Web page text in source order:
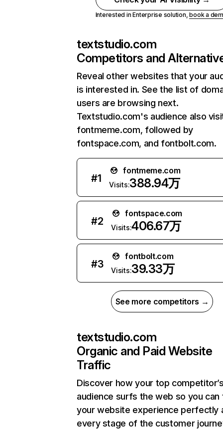
Interested in Enterprise solution,book a
textstudio.com
Competitors and
Reveal other websites that your
is interested in. See the list of
users are browsing next.
Textstudio.com's audience also
fontmeme.com, followed by
fontspace.com, and fontbolt.com.
#1
fontmeme.com
Visits:388.94万
#2
fontspace.com
Visits:406.67万
#3
fontbolt.com
Visits:39.33万
See more competitors →
textstudio.com
Organic and Paid Website
Traffic
Discover how your top
audience surfs the web so you can
your website experience perfectly
every stage of the customer